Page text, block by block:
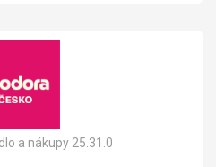
a nákupy 25.31.0